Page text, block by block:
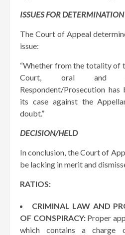
ISSUES FOR DETERMINATION
The Court of Appeal
issue:
“Whether from the totality of
Court, oral and
Respondent/Prosecution
its case against the
doubt.”
DECISION/HELD
In conclusion, the Court of
be lacking in merit and
RATIOS:
CRIMINAL LAW AND
OF CONSPIRACY:Proper
which contains a charge